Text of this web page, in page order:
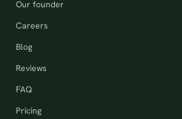
Our founder
Careers
Blog
Reviews
FAQ
Pricing